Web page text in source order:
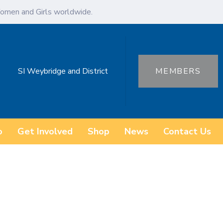
and Girls worldwide.
SI Weybridge and District MEMBERS
Get Involved Shop News Contact Us